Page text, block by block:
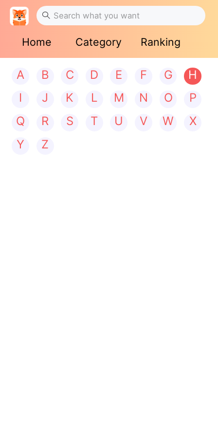
Home Category Ranking
A B C D E F G
H
I
J K L M N O
P
Q
R S T U V W
X
Y
Z